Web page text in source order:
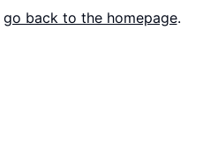
go back to the homepage.